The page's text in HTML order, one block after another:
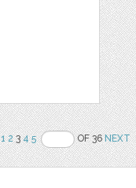
1 234 5 OF 36NEXT